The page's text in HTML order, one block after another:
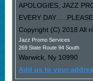
APOLOGIES, JAZZ
EVERY
Copyright (C) 2018 All
Jazz Promo Services
269 State Route 94 South
Warwick, Ny 10990
Add us to your